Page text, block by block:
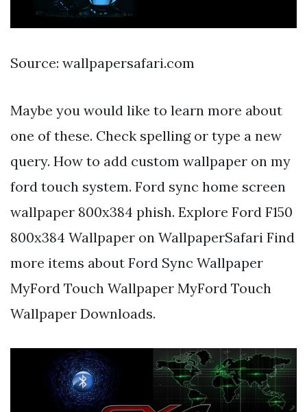
Source: wallpapersafari.com
Maybe you would like to learn more about
one of these. Check spelling or type a new
query. How to add custom wallpaper on my
ford touch system. Ford sync home screen
wallpaper 800x384 phish. Explore Ford F150
800x384 Wallpaper on WallpaperSafari Find
more items about Ford Sync Wallpaper
MyFord Touch Wallpaper MyFord Touch
Wallpaper Downloads.